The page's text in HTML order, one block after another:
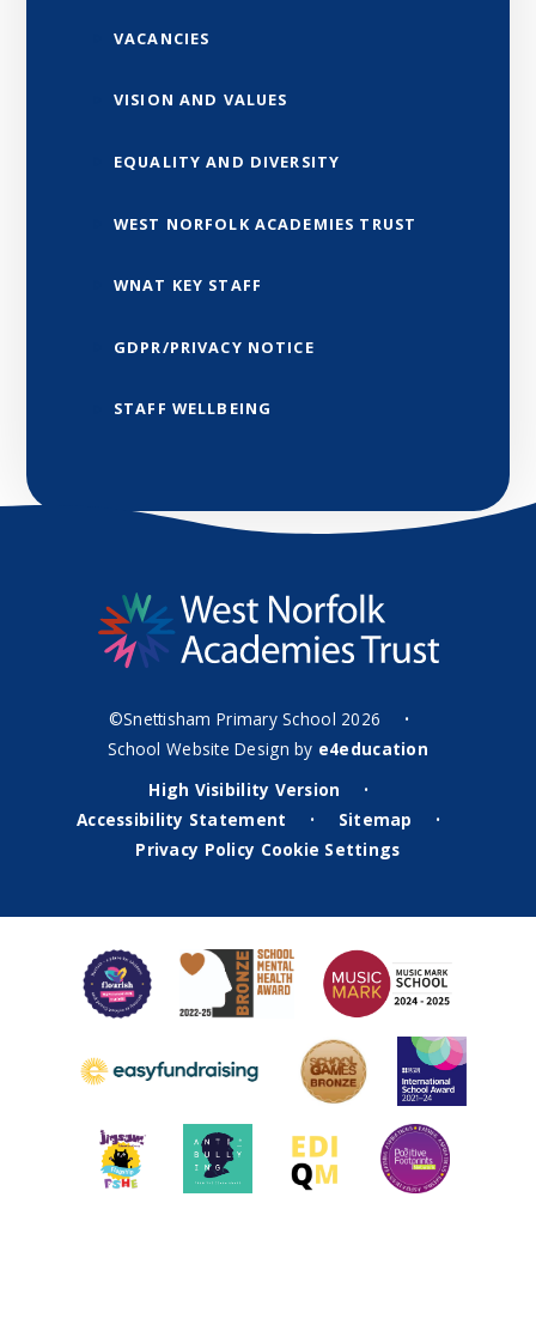
VACANCIES
VISION AND VALUES
EQUALITY AND DIVERSITY
WEST NORFOLK ACADEMIES TRUST
WNAT KEY STAFF
GDPR/PRIVACY NOTICE
STAFF WELLBEING
©Snettisham Primary School 2026 •
School Website Design by e4education
High Visibility Version
•
Accessibility Statement • Sitemap •
Privacy Policy Cookie Settings